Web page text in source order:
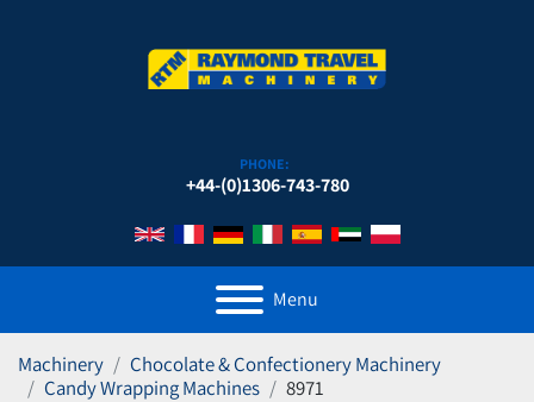
PHONE:
+44-(0)1306-743-780
Menu
Machinery
Chocolate & Confectionery Machinery
Candy Wrapping Machines
8971